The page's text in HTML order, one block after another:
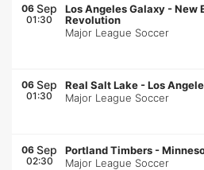
06 Sep
01:30
Los Angeles Galaxy -New
Revolution
Major League Soccer
06 Sep
01:30
Real Salt Lake -Los
Major League Soccer
06 Sep
02:30
Portland Timbers -
Major League Soccer